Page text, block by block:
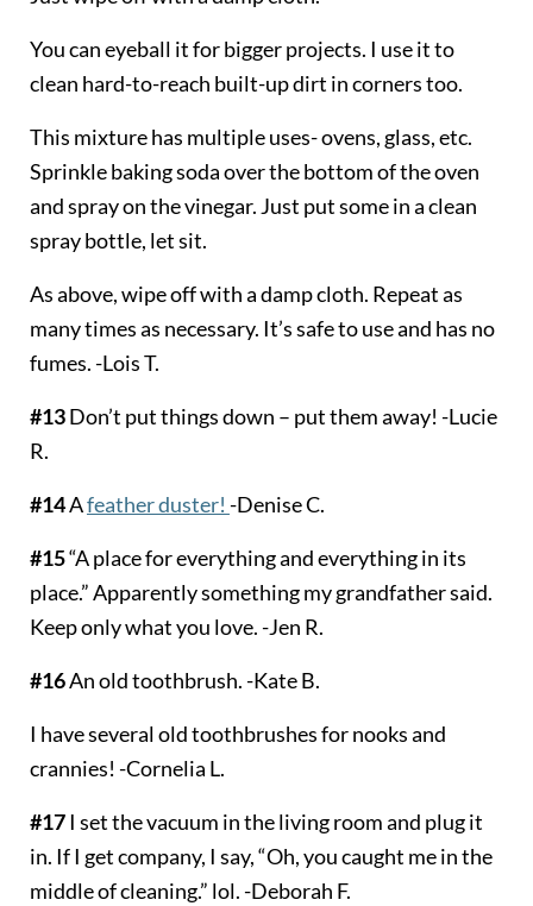
You can eyeball it for bigger projects. I use it to
clean hard-to-reach built-up dirt in corners too.
This mixture has multiple uses- ovens, glass, etc.
Sprinkle baking soda over the bottom of the oven
and spray on the vinegar. Just put some in a clean
spray bottle, let sit.
As above, wipe off with a damp cloth. Repeat as
many times as necessary. It’s safe to use and has no
fumes. -Lois T.
#13Don’t put things down – put them away! -Lucie
R.
#14Afeather duster! -Denise C.
#15“A place for everything and everything in its
place.” Apparently something my grandfather said.
Keep only what you love. -Jen R.
#16An old toothbrush. -Kate B.
I have several old toothbrushes for nooks and
crannies! -Cornelia L.
#17I set the vacuum in the living room and plug it
in. If I get company, I say, “Oh, you caught me in the
middle of cleaning.” lol. -Deborah F.